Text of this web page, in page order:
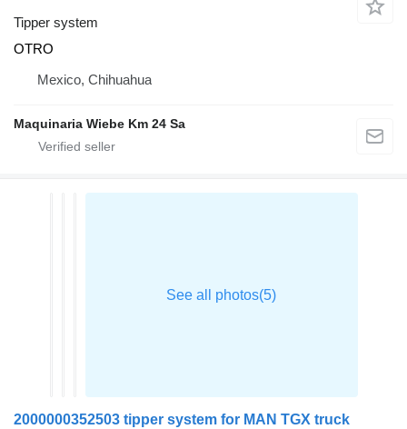
Tipper system
OTRO
Mexico, Chihuahua
Maquinaria Wiebe Km 24 Sa
2000000352503 tipper system for MAN TGX truck